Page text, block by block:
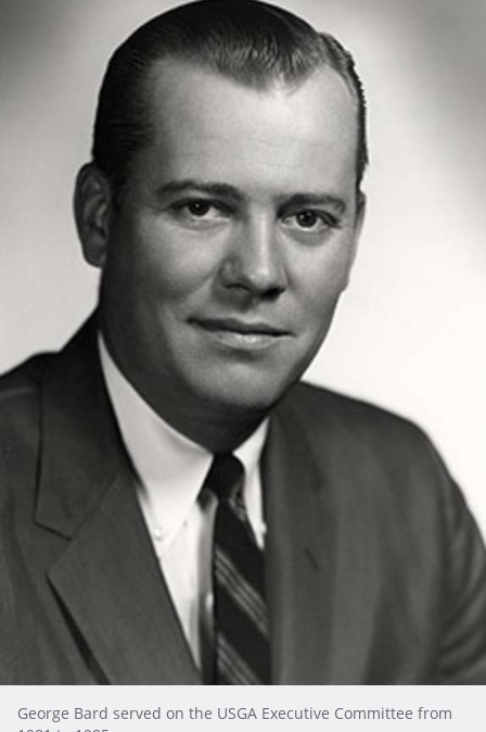
George Bard served on the USGA Executive Committee from